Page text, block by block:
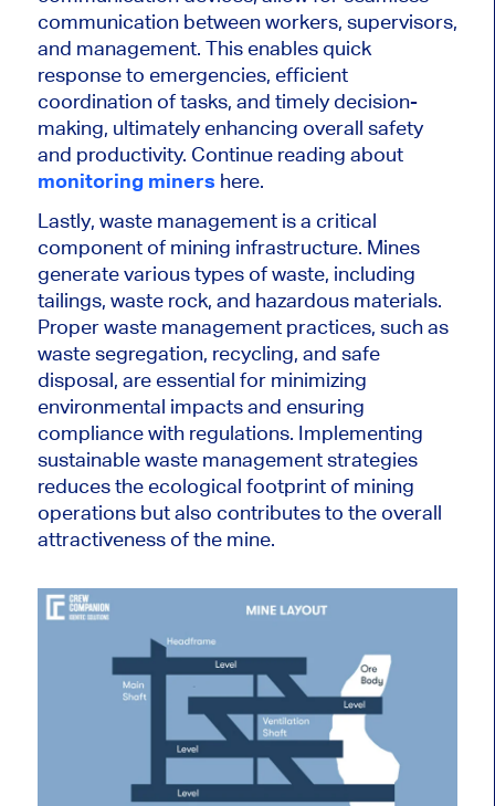
communication between workers, supervisors,
and management. This enables quick
response to emergencies, efficient
coordination of tasks, and timely decision-
making, ultimately enhancing overall safety
and productivity. Continue reading about
monitoring miners here.
Lastly, waste management is a critical
component of mining infrastructure. Mines
generate various types of waste, including
tailings, waste rock, and hazardous materials.
Proper waste management practices, such as
waste segregation, recycling, and safe
disposal, are essential for minimizing
environmental impacts and ensuring
compliance with regulations. Implementing
sustainable waste management strategies
reduces the ecological footprint of mining
operations but also contributes to the overall
attractiveness of the mine.